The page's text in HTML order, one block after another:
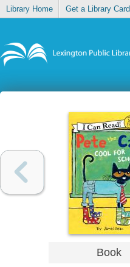
Library Home Get a Library Card
Book